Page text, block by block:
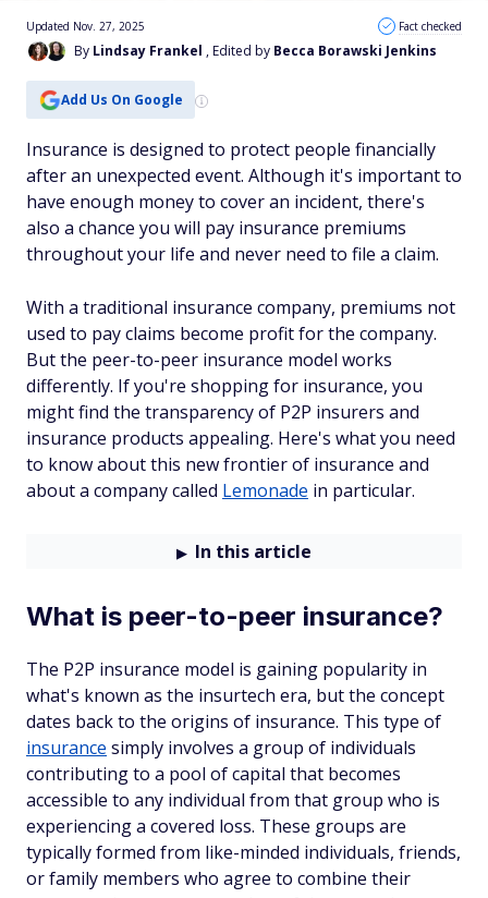
By Lindsay Frankel , Edited by Becca Borawski Jenkins
Updated Nov. 27, 2025 Fact checked
Add Us On Google
Insurance is designed to protect people financially
after an unexpected event. Although it's important to
have enough money to cover an incident, there's
also a chance you will pay insurance premiums
throughout your life and never need to file a claim.
With a traditional insurance company, premiums not
used to pay claims become profit for the company.
But the peer-to-peer insurance model works
differently. If you're shopping for insurance, you
might find the transparency of P2P insurers and
insurance products appealing. Here's what you need
to know about this new frontier of insurance and
about a company called Lemonade in particular.
In this article
What is peer-to-peer insurance?
The P2P insurance model is gaining popularity in
what's known as the insurtech era, but the concept
dates back to the origins of insurance. This type of
insurance simply involves a group of individuals
contributing to a pool of capital that becomes
accessible to any individual from that group who is
experiencing a covered loss. These groups are
typically formed from like-minded individuals, friends,
or family members who agree to combine their